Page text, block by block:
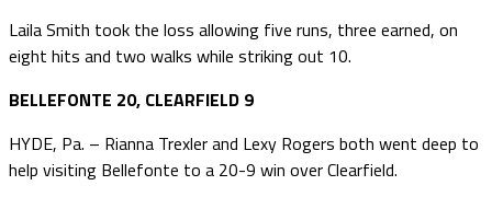
Laila Smith took the loss allowing five runs, three earned, on
eight hits and two walks while striking out 10.
BELLEFONTE 20, CLEARFIELD 9
HYDE, Pa. – Rianna Trexler and Lexy Rogers both went deep to
help visiting Bellefonte to a 20-9 win over Clearfield.